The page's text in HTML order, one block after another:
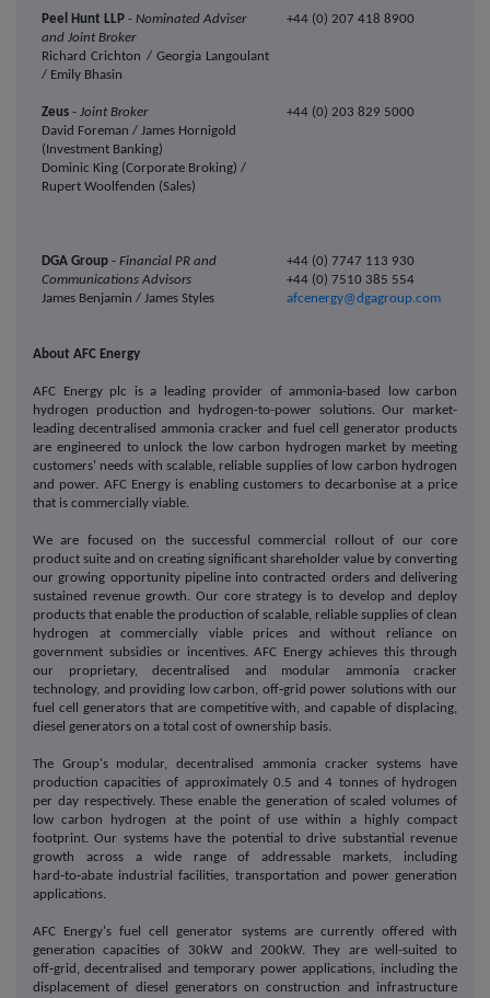
Peel Hunt LLP - Nominated Adviser
and Joint Broker
Richard Crichton / Georgia Langoulant
/ Emily Bhasin
+44 (0) 207 418 8900
Zeus - Joint Broker
David Foreman / James Hornigold
(Investment Banking)
Dominic King (Corporate Broking) /
Rupert Woolfenden (Sales)
+44 (0) 203 829 5000
DGA Group - Financial PR and
Communications Advisors
James Benjamin / James Styles
+44 (0) 7747 113 930
+44 (0) 7510 385 554
afcenergy@dgagroup.com
About AFC Energy
AFC Energy plc is a leading provider of ammonia-based low carbon
hydrogen production and hydrogen-to-power solutions. Our
market-
leading decentralised ammonia cracker and fuel cell generator products
are engineered to unlock the low carbon hydrogen market by meeting
customers' needs with scalable, reliable supplies of low carbon hydrogen
and power. AFC Energy is enabling customers to decarbonise at a price
that is commercially viable.
We are focused on the successful commercial rollout of our core
product suite and on creating significant shareholder value by converting
our growing opportunity pipeline into contracted orders and delivering
sustained revenue growth. Our core strategy is to develop and deploy
products that enable the production of scalable, reliable supplies of clean
hydrogen at commercially viable prices and without reliance on
government subsidies or incentives. AFC Energy achieves this through
our proprietary, decentralised and modular ammonia cracker
technology, and providing low carbon, off‑grid power solutions with our
fuel cell generators that are competitive with, and capable of displacing,
diesel generators on a total cost of ownership basis.
The Group's modular, decentralised ammonia cracker systems have
production capacities of approximately 0.5 and 4 tonnes of hydrogen
per day respectively. These enable the generation of scaled volumes of
low carbon hydrogen at the point of use within a highly compact
footprint. Our systems have the potential to drive substantial revenue
growth across a wide range of addressable markets, including
hard‑to‑abate industrial facilities, transportation and power generation
applications.
AFC Energy's fuel cell generator systems are currently offered with
generation capacities of 30kW and 200kW. They are well-suited to
off‑grid, decentralised and temporary power applications, including the
displacement of diesel generators on construction and infrastructure